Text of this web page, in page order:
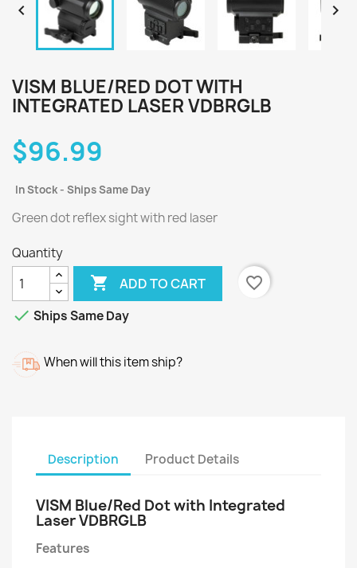
 
VISM BLUE/RED DOT WITH
INTEGRATED LASER VDBRGLB
$96.99
In Stock - Ships Same Day
Green dot reflex sight with red laser
Quantity
 ADD TO CART
favorite_border
 Ships Same Day
When will this item ship?
Description Product Details
VISM Blue/Red Dot with Integrated
Laser VDBRGLB
Features